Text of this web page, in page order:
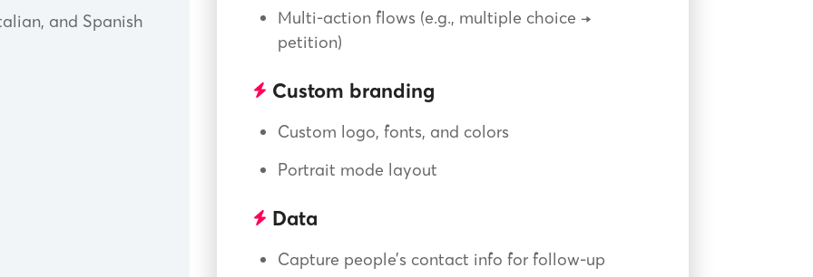
and Spanish
Multi-action flows (e.g., multiple choice →
petition)
Custom branding
Custom logo, fonts, and colors
Portrait mode layout
Data
Capture people’s contact info for follow-up